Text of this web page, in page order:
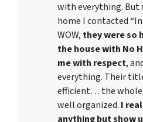
with everything. But
home I contacted
WOW, they were so
the house with No
me with respect,
everything. Their
efficient… the whole
well organized. I
anything but show